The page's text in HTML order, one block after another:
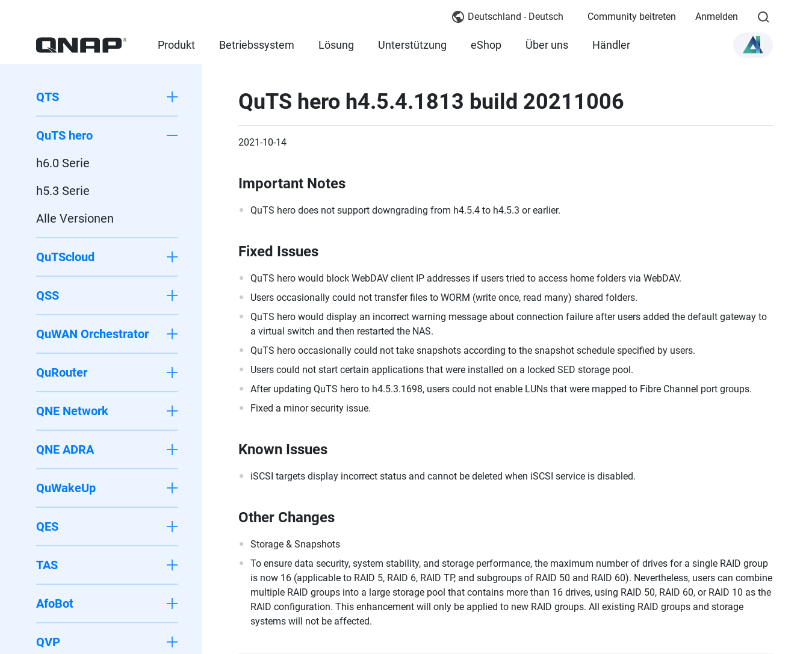
Deutschland - Deutsch Community beitreten Anmelden
Produkt Betriebssystem Lösung Unterstützung eShop Über uns Händler
QTS
QuTS hero
h6.0 Serie
h5.3 Serie
Alle Versionen
QuTScloud
QSS
QuWAN Orchestrator
QuRouter
QNE Network
QNE ADRA
QuWakeUp
QES
TAS
AfoBot
QVP
QuTS hero h4.5.4.1813 build 20211006
2021-10-14
Important Notes
QuTS hero does not support downgrading from h4.5.4 to h4.5.3 or earlier.
Fixed Issues
QuTS hero would block WebDAV client IP addresses if users tried to access home folders via WebDAV.
Users occasionally could not transfer files to WORM (write once, read many) shared folders.
QuTS hero would display an incorrect warning message about connection failure after users added the default gateway to
a virtual switch and then restarted the NAS.
QuTS hero occasionally could not take snapshots according to the snapshot schedule specified by users.
Users could not start certain applications that were installed on a locked SED storage pool.
After updating QuTS hero to h4.5.3.1698, users could not enable LUNs that were mapped to Fibre Channel port groups.
Fixed a minor security issue.
Known Issues
iSCSI targets display incorrect status and cannot be deleted when iSCSI service is disabled.
Other Changes
Storage & Snapshots
To ensure data security, system stability, and storage performance, the maximum number of drives for a single RAID group
is now 16 (applicable to RAID 5, RAID 6, RAID TP, and subgroups of RAID 50 and RAID 60). Nevertheless, users can combine
multiple RAID groups into a large storage pool that contains more than 16 drives, using RAID 50, RAID 60, or RAID 10 as the
RAID configuration. This enhancement will only be applied to new RAID groups. All existing RAID groups and storage
systems will not be affected.